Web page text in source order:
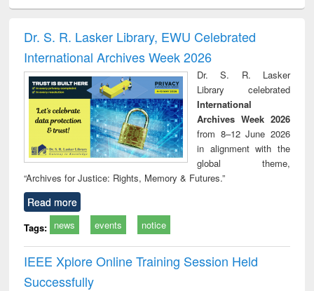
and report writing
: a practical
approach to
business &
technical
communication
treatment and
reuse
Dr. S. R. Lasker Library, EWU Celebrated
International Archives Week 2026
Dr. S. R. Lasker
Library celebrated
International
Archives Week 2026
from 8–12 June 2026
in alignment with the
global theme,
“Archives for Justice: Rights, Memory & Futures.”
Read more
Tags: news events notice
IEEE Xplore Online Training Session Held
Successfully